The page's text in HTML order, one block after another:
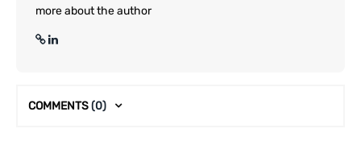
more about the author
COMMENTS(0)